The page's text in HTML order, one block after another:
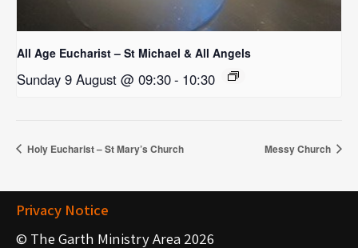
All Age Eucharist – St Michael & All Angels
Sunday 9 August @ 09:30- 10:30
Holy Eucharist – St Mary’s Church Messy Church
Privacy Notice
© The Garth Ministry Area 2026